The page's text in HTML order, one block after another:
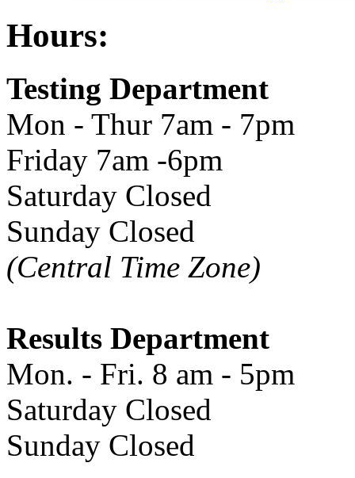
Hours:
Testing Department
Mon - Thur 7am - 7pm
Friday 7am -6pm
Saturday Closed
Sunday Closed
(Central Time Zone)
Results Department
Mon. - Fri. 8 am - 5pm
Saturday Closed
Sunday Closed